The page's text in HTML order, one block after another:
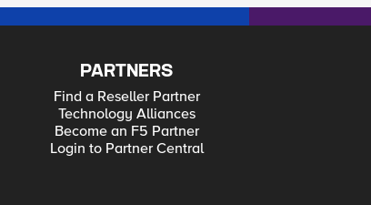
PARTNERS
Find a Reseller Partner
Technology Alliances
Become an F5 Partner
Login to Partner Central